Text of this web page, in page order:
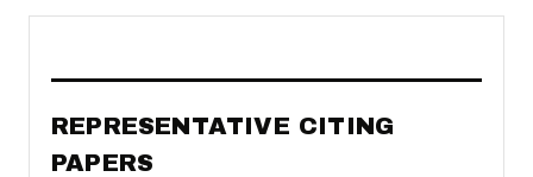
REPRESENTATIVE CITING
PAPERS